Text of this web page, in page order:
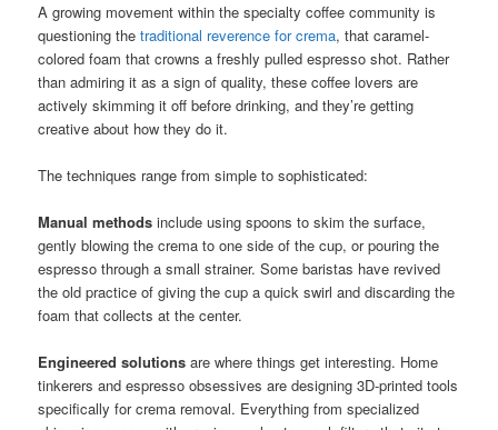
A growing movement within the specialty coffee community is
questioning thetraditional reverence for crema, that caramel-
colored foam that crowns a freshly pulled espresso shot. Rather
than admiring it as a sign of quality, these coffee lovers are
actively skimming it off before drinking, and they’re getting
creative about how they do it.
The techniques range from simple to sophisticated:
Manual methods include using spoons to skim the surface,
gently blowing the crema to one side of the cup, or pouring the
espresso through a small strainer. Some baristas have revived
the old practice of giving the cup a quick swirl and discarding the
foam that collects at the center.
Engineered solutions are where things get interesting. Home
tinkerers and espresso obsessives are designing 3D-printed tools
specifically for crema removal. Everything from specialized